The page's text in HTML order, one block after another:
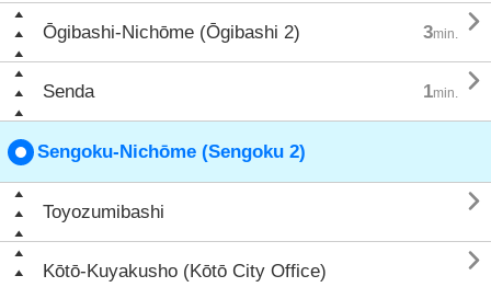
Ōgibashi-Nichōme (Ōgibashi 2) 3min. 
Senda 1min. 
Sengoku-Nichōme (Sengoku 2)
Toyozumibashi 
Kōtō-Kuyakusho (Kōtō City Office) 